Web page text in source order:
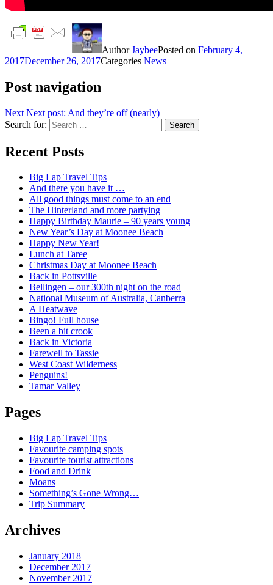
AuthorJaybeePosted on February 4,
2017December 26, 2017Categories News
Post navigation
Next Next post: And they’re off (nearly)
Search for:
Search
Recent Posts
Big Lap Travel Tips
And there you have it …
All good things must come to an end
The Hinterland and more partying
Happy Birthday Maurie – 90 years young
New Year’s Day at Moonee Beach
Happy New Year!
Lunch at Taree
Christmas Day at Moonee Beach
Back in Pottsville
Bellingen – our 300th night on the road
National Museum of Australia, Canberra
A Heatwave
Bingo! Full house
Been a bit crook
Back in Victoria
Farewell to Tassie
West Coast Wilderness
Penguins!
Tamar Valley
Pages
Big Lap Travel Tips
Favourite camping spots
Favourite tourist attractions
Food and Drink
Moans
Something’s Gone Wrong…
Trip Summary
Archives
January 2018
December 2017
November 2017